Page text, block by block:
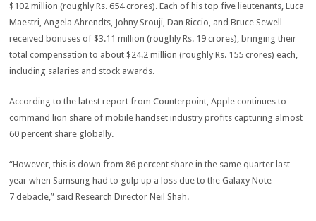
$102 million (roughly Rs. 654 crores). Each of his top five lieutenants, Luca
Maestri, Angela Ahrendts, Johny Srouji, Dan Riccio, and Bruce Sewell
received bonuses of $3.11 million (roughly Rs. 19 crores), bringing their
total compensation to about $24.2 million (roughly Rs. 155 crores) each,
including salaries and stock awards.
According to the latest report from Counterpoint, Apple continues to
command lion share of mobile handset industry profits capturing almost
60 percent share globally.
“However, this is down from 86 percent share in the same quarter last
year when Samsung had to gulp up a loss due to the Galaxy Note
7 debacle,” said Research Director Neil Shah.